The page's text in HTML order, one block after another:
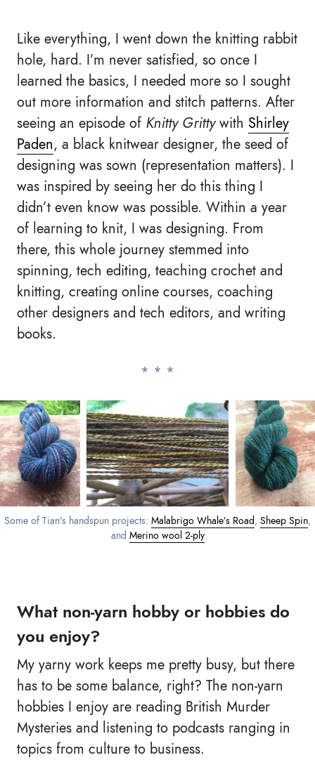
Like everything, I went down the knitting rabbit
hole, hard. I’m never satisfied, so once I
learned the basics, I needed more so I sought
out more information and stitch patterns. After
seeing an episode of Knitty Grittywith Shirley
Paden, a black knitwear designer, the seed of
designing was sown (representation matters). I
was inspired by seeing her do this thing I
didn’t even know was possible. Within a year
of learning to knit, I was designing. From
there, this whole journey stemmed into
spinning, tech editing, teaching crochet and
knitting, creating online courses, coaching
other designers and tech editors, and writing
books.
Some of Tian's handspun projects: Malabrigo Whale’s Road, Sheep Spin,
and Merino wool 2-ply
What non-yarn hobby or hobbies do
you enjoy?
My yarny work keeps me pretty busy, but there
has to be some balance, right? The non-yarn
hobbies I enjoy are reading British Murder
Mysteries and listening to podcasts ranging in
topics from culture to business.